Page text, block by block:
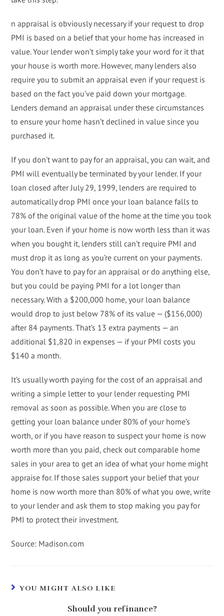
n appraisal is obviously necessary if your request to drop
PMI is based on a belief that your home has increased in
value. Your lender won’t simply take your word for it that
your house is worth more. However, many lenders also
require you to submit an appraisal even if your request is
based on the fact you’ve paid down your mortgage.
Lenders demand an appraisal under these circumstances
to ensure your home hasn’t declined in value since you
purchased it.
If you don’t want to pay for an appraisal, you can wait, and
PMI will eventually be terminated by your lender. If your
loan closed after July 29, 1999, lenders are required to
automatically drop PMI once your loan balance falls to
78% of the original value of the home at the time you took
your loan. Even if your home is now worth less than it was
when you bought it, lenders still can’t require PMI and
must drop it as long as you’re current on your payments.
You don’t have to pay for an appraisal or do anything else,
but you could be paying PMI for a lot longer than
necessary. With a $200,000 home, your loan balance
would drop to just below 78% of its value — ($156,000)
after 84 payments. That’s 13 extra payments — an
additional $1,820 in expenses — if your PMI costs you
$140 a month.
It’s usually worth paying for the cost of an appraisal and
writing a simple letter to your lender requesting PMI
removal as soon as possible. When you are close to
getting your loan balance under 80% of your home’s
worth, or if you have reason to suspect your home is now
worth more than you paid, check out comparable home
sales in your area to get an idea of what your home might
appraise for. If those sales support your belief that your
home is now worth more than 80% of what you owe, write
to your lender and ask them to stop making you pay for
PMI to protect their investment.
Source: Madison.com
YOU MIGHT ALSO LIKE
Should you refinance?